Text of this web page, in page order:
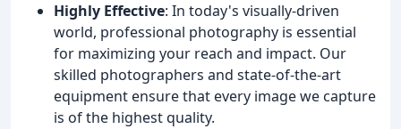
Highly Effective: In today's visually-driven
world, professional photography is essential
for maximizing your reach and impact. Our
skilled photographers and state-of-the-art
equipment ensure that every image we capture
is of the highest quality.